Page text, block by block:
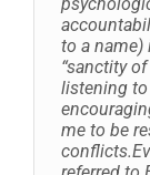
to a name)
“sanctity
listening to
me to be